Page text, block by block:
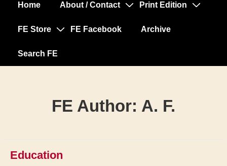
MainHome About / Contact Print Edition
FE Store FE Facebook Archive
Search FE
FE Author: A. F.
Education